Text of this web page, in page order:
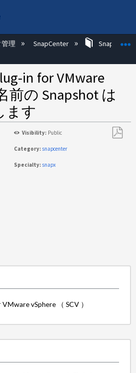
を展開/折りたたむ
理 SnapCenter SnapCenter
in for VMware
前の Snapshot は
ます
Visibility: Public
Category: snapcenter
Specialty: snapx
vSphere （ SCV ）